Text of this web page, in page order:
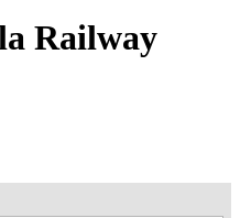
Railway